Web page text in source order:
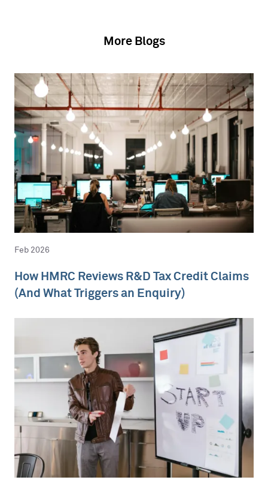
More Blogs
Feb 2026
How HMRC Reviews R&D Tax Credit Claims
(And What Triggers an Enquiry)